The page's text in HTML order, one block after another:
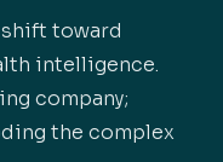
toward
intelligence.
company;
the complex